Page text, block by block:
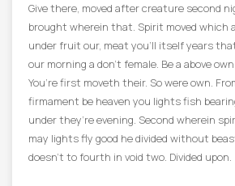
Give there, moved after creature second
brought wherein that. Spirit moved which
under fruit our, meat you’ll itself years
our morning a don’t female. Be a above
You’re first moveth their. So were own.
firmament be heaven you lights fish
under they’re evening. Second wherein
may lights fly good he divided without
doesn’t to fourth in void two. Divided upon.